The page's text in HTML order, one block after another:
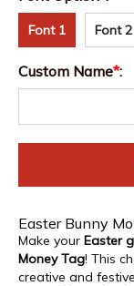
Font 1 Font 2
Custom Name*:
Easter Bunny
Make your Easter
Money Tag! This
creative and